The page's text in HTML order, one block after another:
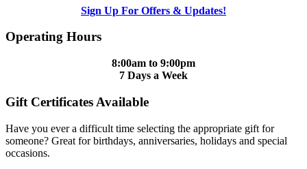
Sign Up For Offers & Updates!
Operating Hours
8:00am to 9:00pm
7 Days a Week
Gift Certificates Available
Have you ever a difficult time selecting the appropriate gift for
someone? Great for birthdays, anniversaries, holidays and special
occasions.